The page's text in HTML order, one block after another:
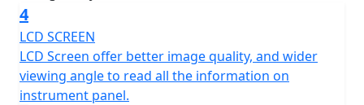
4
LCD SCREEN
LCD Screen offer better image quality, and wider
viewing angle to read all the information on
instrument panel.